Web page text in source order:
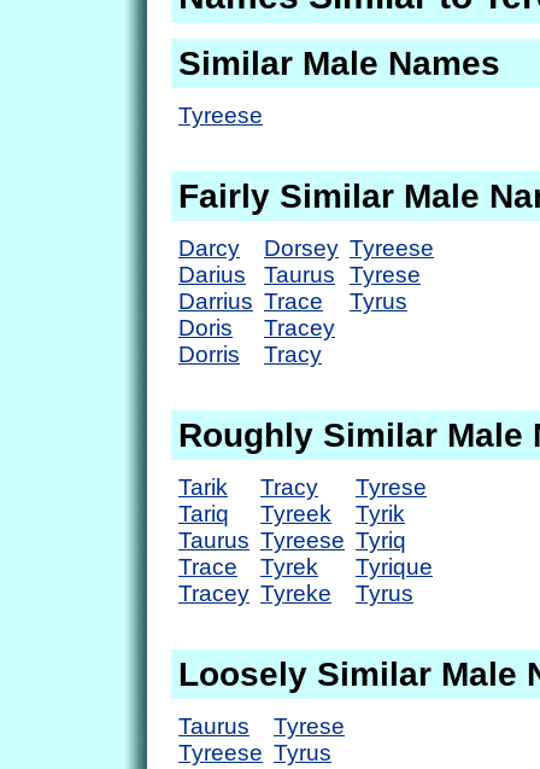
Similar Male Names
Tyreese
Fairly Similar Male
Darcy
Darius
Darrius
Doris
Dorris
Dorsey
Taurus
Trace
Tracey
Tracy
Tyreese
Tyrese
Tyrus
Roughly Similar Male
Tarik
Tariq
Taurus
Trace
Tracey
Tracy
Tyreek
Tyreese
Tyrek
Tyreke
Tyrese
Tyrik
Tyriq
Tyrique
Tyrus
Loosely Similar Male
Taurus
Tyreese
Tyrese
Tyrus